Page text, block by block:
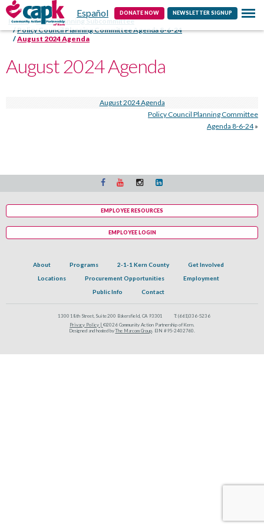
Español DONATE NOW NEWSLETTER SIGNUP
Contact
Home
HSPC Planning Subcommittee
Policy Council Planning Committee Agenda 8-6-24
August 2024 Agenda
August 2024 Agenda
August 2024 Agenda
Policy Council Planning Committee
Agenda 8-6-24»
About Programs 2-1-1 Kern County
Get Involved
Locations
Procurement Opportunities
Employment
Public Info
Contact
1300 18th Street, Suite 200 Bakersfield, CA 93301 T: (661)336-5236
Privacy Policy | ©2026 Community Action Partnership of Kern.
Designed and hosted byThe Marcom Group. EIN #95-2402760.
EMPLOYEE RESOURCES
EMPLOYEE LOGIN